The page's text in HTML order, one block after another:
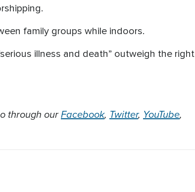
family groups while indoors.
illness and death” outweigh the right
through ourFacebook, Twitter, YouTube,